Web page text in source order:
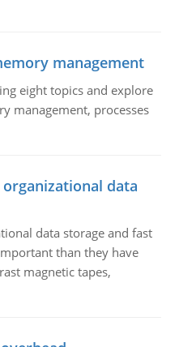
management
eight topics and explore
management, processes
organizational data
data storage and fast
than they have
magnetic tapes,